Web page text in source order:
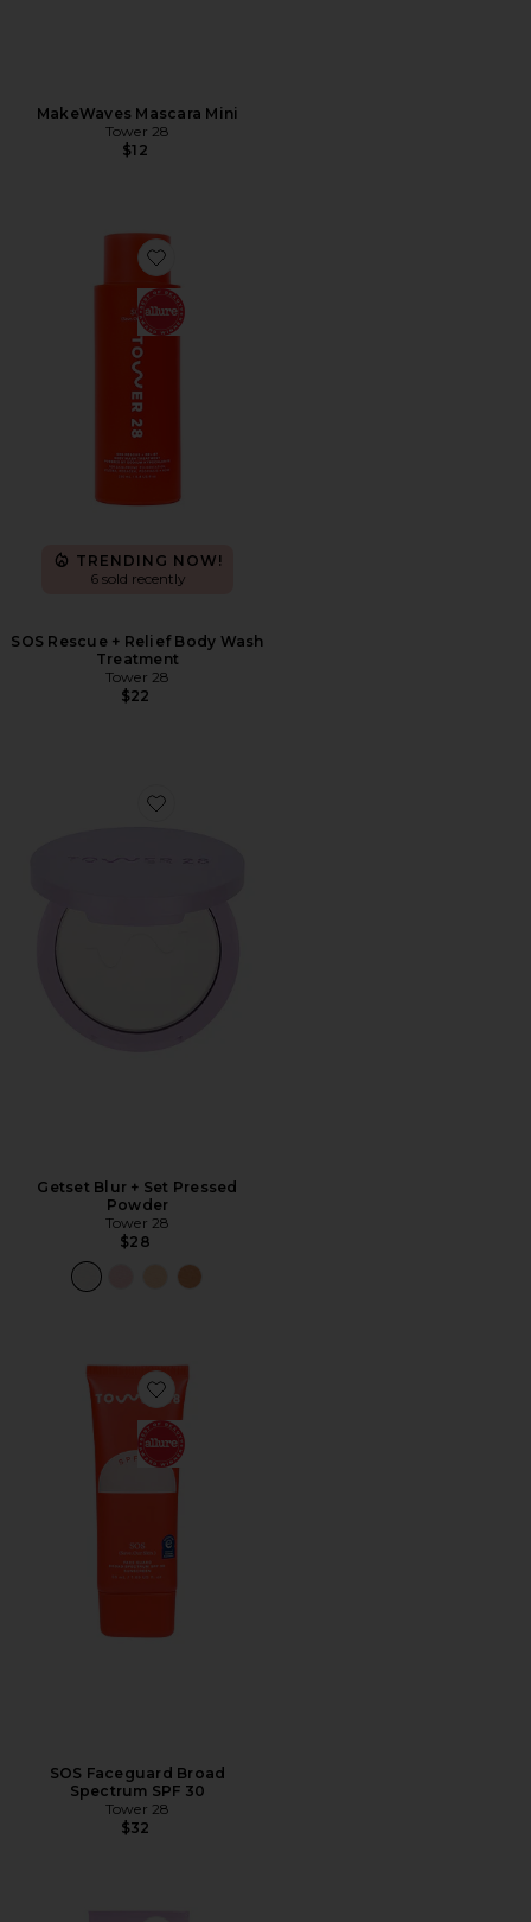
MakeWaves Mascara Mini
Tower 28
$12
Favorite SOS Rescue + Relief Body Wash Treatment
TRENDING NOW!
6 sold recently
SOS Rescue + Relief Body Wash
Treatment
Tower 28
$22
Favorite Getset Blur + Set Pressed Powder
Getset Blur + Set Pressed
Powder
Tower 28
$28
Favorite SOS Faceguard Broad Spectrum SPF 30
SOS Faceguard Broad
Spectrum SPF 30
Tower 28
$32